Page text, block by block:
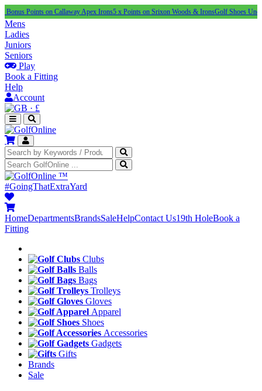
on Callaway Apex Irons5 x Points on Srixon Woods & IronsGolf Shoes Under £100
Mens
Ladies
Juniors
Seniors
Play
Book a Fitting
Help
Account
· £
™
#GoingThatExtraYard
HomeDepartmentsBrandsSaleHelpContact Us19th HoleBook a
Fitting
Clubs
Balls
Bags
Trolleys
Gloves
Apparel
Shoes
Accessories
Gadgets
Gifts
Brands
Sale